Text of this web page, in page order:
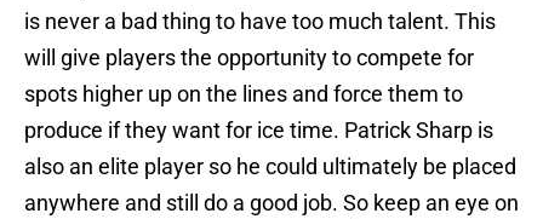
is never a bad thing to have too much talent. This
will give players the opportunity to compete for
spots higher up on the lines and force them to
produce if they want for ice time. Patrick Sharp is
also an elite player so he could ultimately be placed
anywhere and still do a good job. So keep an eye on